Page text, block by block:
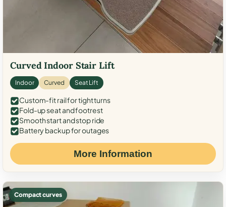
Curved Indoor Stair Lift
Indoor Curved Seat Lift
Custom-fit rail for tight turns
Fold-up seat and footrest
Smooth start and stop ride
Battery backup for outages
More Information
Compact curves